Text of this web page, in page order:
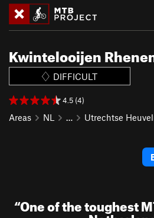
Kwintelooijen
DIFFICULT
4.5 (4)
Areas NL … Utrechtse
“One of the toughest